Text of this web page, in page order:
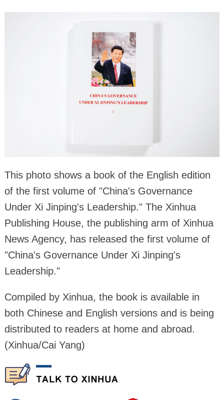
This photo shows a book of the English edition
of the first volume of "China's Governance
Under Xi Jinping's Leadership." The Xinhua
Publishing House, the publishing arm of Xinhua
News Agency, has released the first volume of
"China's Governance Under Xi Jinping's
Leadership."
Compiled by Xinhua, the book is available in
both Chinese and English versions and is being
distributed to readers at home and abroad.
(Xinhua/Cai Yang)